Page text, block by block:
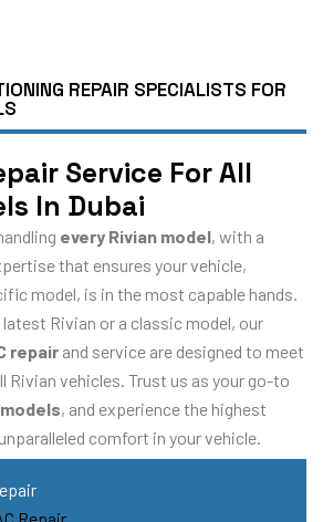
REPAIR SPECIALISTS FOR
Service For All
In Dubai
every Rivian model, with a
that ensures your vehicle,
model, is in the most capable hands.
Rivian or a classic model, our
repair and service are designed to meet
Rivian vehicles. Trust us as your go-to
, and experience the highest
comfort in your vehicle.
Repair